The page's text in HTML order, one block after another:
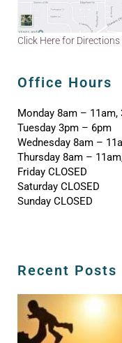
Click Here for Directions
Office Hours
Monday 8am – 11am,
Tuesday 3pm – 6pm
Wednesday 8am –
Thursday 8am –
Friday CLOSED
Saturday CLOSED
Sunday CLOSED
Recent Posts